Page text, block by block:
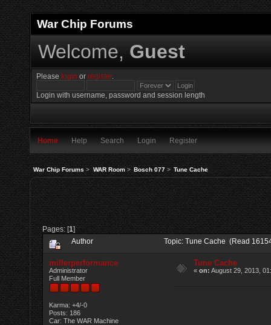
War Chip Forums
Welcome, Guest
Please login orregister.
Login with username, password and session length
Home Help Search Login Register
War Chip Forums> WAR Room> Bosch 077> Tune Cache
Pages: [1]
Author Topic: Tune Cache (Read
millerperformance
Administrator
Full Member
Karma: +4/-0
Posts: 186
Car: The WAR Machine
Tune Cache
«on: August 29, 2013,